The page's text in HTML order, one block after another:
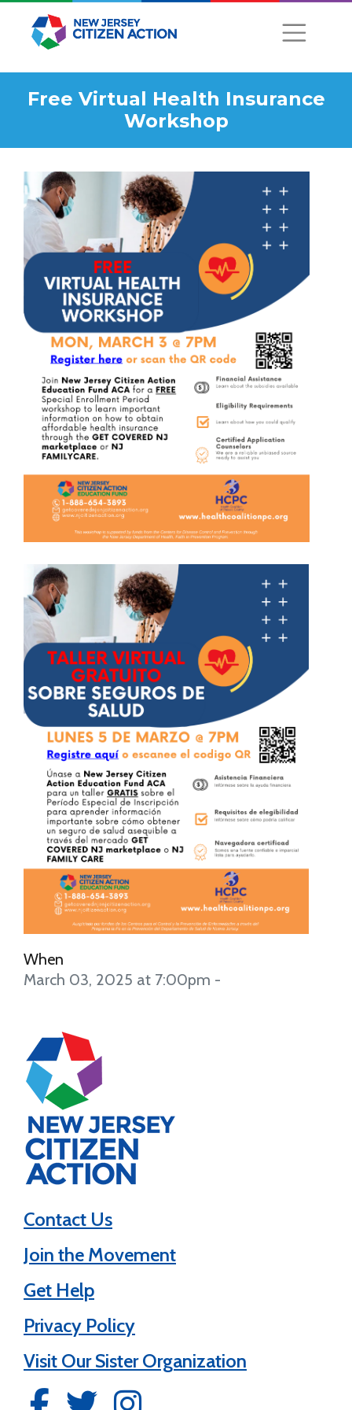
Free Virtual Health Insurance
Workshop
When
March 03, 2025 at 7:00pm -
Contact Us
Join the Movement
Get Help
Privacy Policy
Visit Our Sister Organization